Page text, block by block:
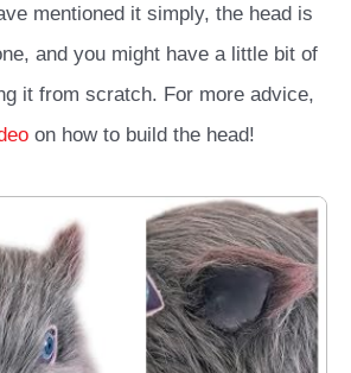
mentioned it simply, the head is
and you might have a little bit of
it from scratch. For more advice,
on how to build the head!